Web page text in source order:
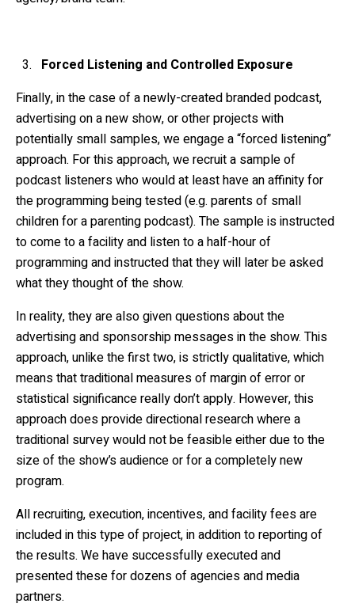
Forced Listening and Controlled Exposure
Finally, in the case of a newly-created branded podcast,
advertising on a new show, or other projects with
potentially small samples, we engage a “forced listening”
approach. For this approach, we recruit a sample of
podcast listeners who would at least have an affinity for
the programming being tested (e.g. parents of small
children for a parenting podcast). The sample is instructed
to come to a facility and listen to a half-hour of
programming and instructed that they will later be asked
what they thought of the show.
In reality, they are also given questions about the
advertising and sponsorship messages in the show. This
approach, unlike the first two, is strictly qualitative, which
means that traditional measures of margin of error or
statistical significance really don’t apply. However, this
approach does provide directional research where a
traditional survey would not be feasible either due to the
size of the show’s audience or for a completely new
program.
All recruiting, execution, incentives, and facility fees are
included in this type of project, in addition to reporting of
the results. We have successfully executed and
presented these for dozens of agencies and media
partners.